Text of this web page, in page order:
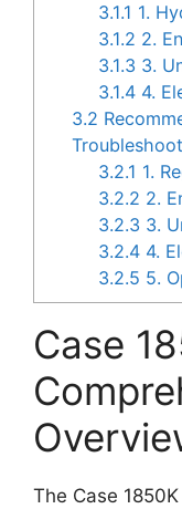
3.1.1 1.
3.1.2 2.
3.1.3 3.
3.1.4 4.
3.2
3.2.1 1.
3.2.2 2.
3.2.3 3.
3.2.4 4.
3.2.5 5.
Case
The Case